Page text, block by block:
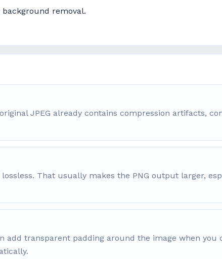
removal.
JPEG already contains compression artifacts,
That usually makes the PNG output larger,
transparent padding around the image when you